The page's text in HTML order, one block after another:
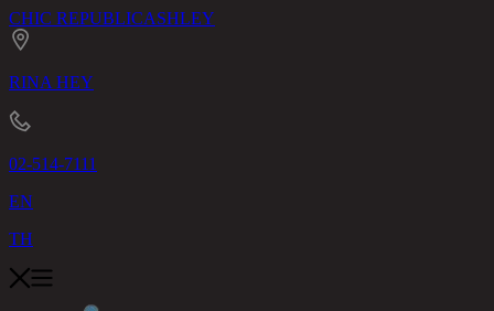
CHIC REPUBLICASHLEY
RINA HEY
02-514-7111
EN
TH